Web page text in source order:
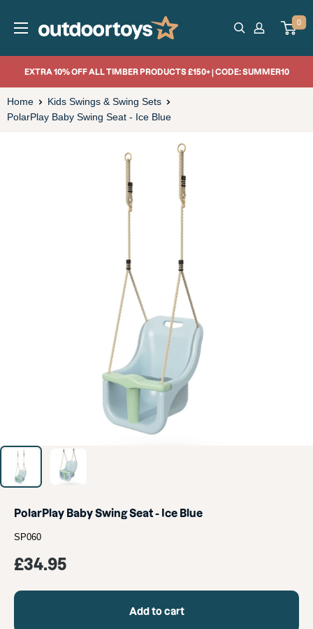
OutdoorToys 0
EXTRA 10% OFF ALL TIMBER PRODUCTS £150+ | CODE: SUMMER10
Home
Kids Swings & Swing Sets
PolarPlay Baby Swing Seat - Ice Blue
PolarPlay Baby Swing Seat - Ice Blue
SP060
Sale
£34.95
Add to cart